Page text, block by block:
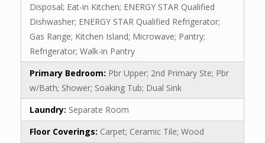
Disposal; Eat-in Kitchen; ENERGY STAR Qualified
Dishwasher; ENERGY STAR Qualified Refrigerator;
Gas Range; Kitchen Island; Microwave; Pantry;
Refrigerator; Walk-in Pantry
Primary Bedroom: Pbr Upper; 2nd Primary Ste; Pbr
w/Bath; Shower; Soaking Tub; Dual Sink
Laundry: Separate Room
Floor Coverings: Carpet; Ceramic Tile; Wood